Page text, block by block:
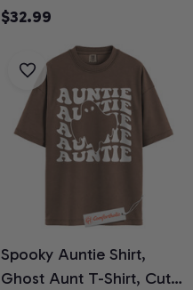
Shirt, Funny Retro Quote
Comfort Colors T-Shirt 2-
Sided
$32.99
Spooky Auntie Shirt,
Ghost Aunt T-Shirt, Cute